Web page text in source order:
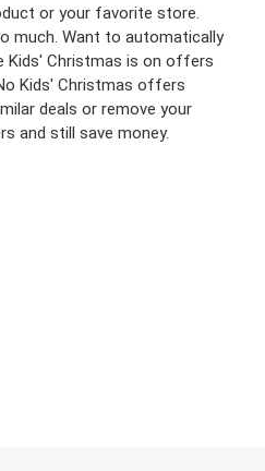
or your favorite store.
much. Want to automatically
Kids' Christmas is on offers
Kids' Christmas offers
deals or remove your
and still save money.